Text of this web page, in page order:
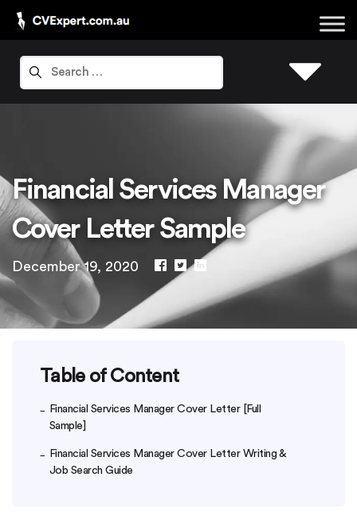
Financial Services Manager
Cover Letter Sample
December 19, 2020
Table of Content
Financial Services Manager Cover Letter [Full
Sample]
Financial Services Manager Cover Letter Writing &
Job Search Guide